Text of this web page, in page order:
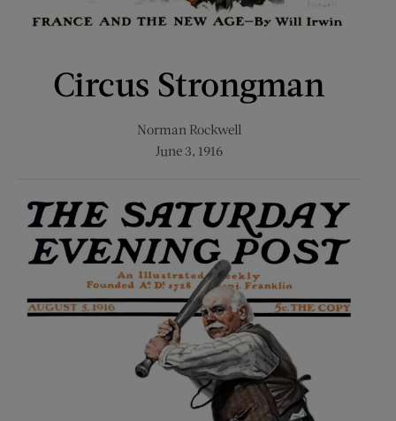
Circus Strongman
Norman Rockwell
June 3, 1916